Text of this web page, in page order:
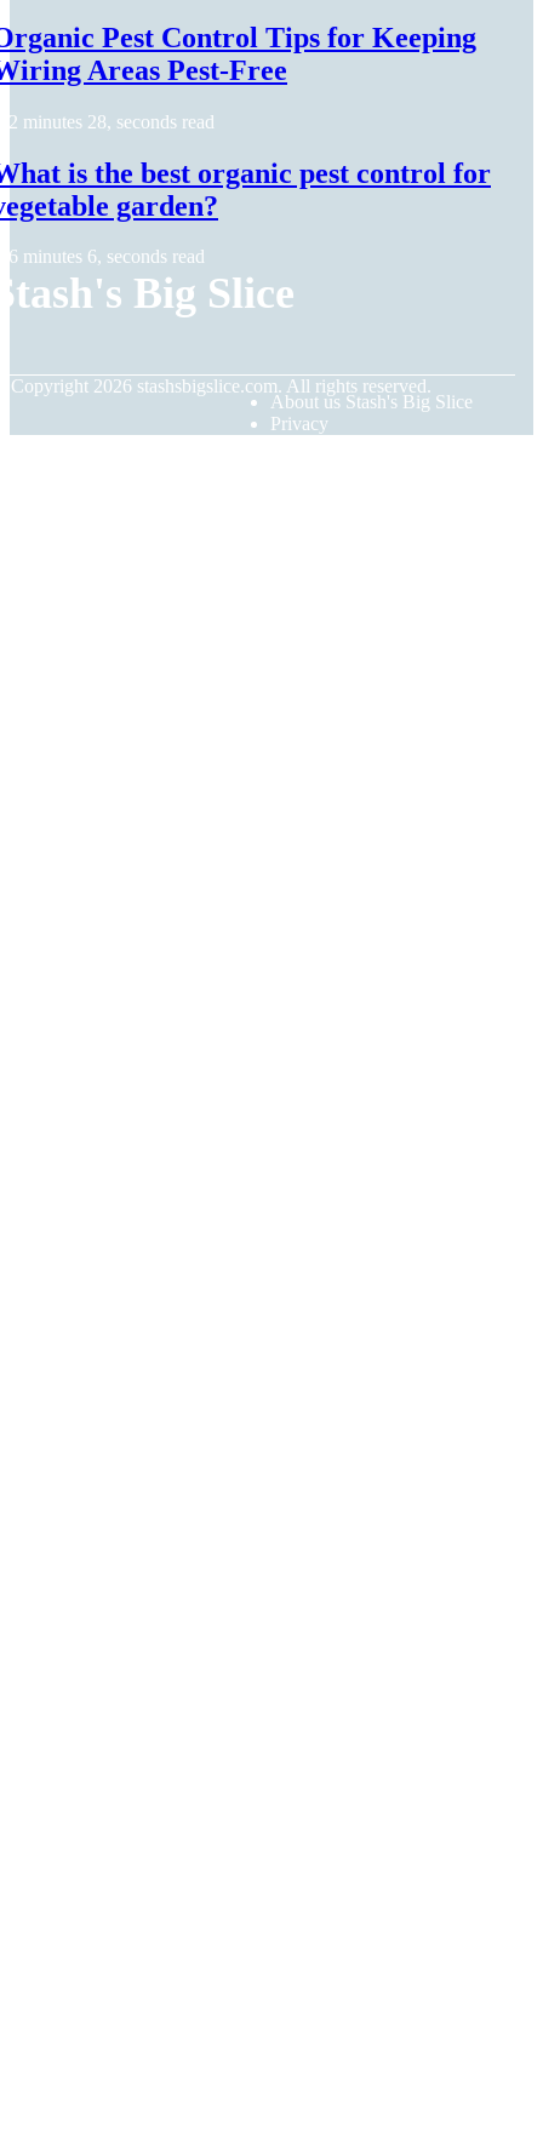
Pest Control Tips for Keeping
Areas Pest-Free
2 minutes 28, seconds read
is the best organic pest control for
garden?
6 minutes 6, seconds read
Big Slice
Copyright 2026 stashsbigslice.com. All rights reserved.
About us Stash's Big Slice
Privacy